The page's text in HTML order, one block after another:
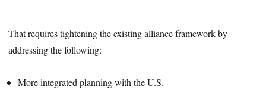
That requires tightening the existing alliance framework by
addressing the following:
More integrated planning with the U.S.